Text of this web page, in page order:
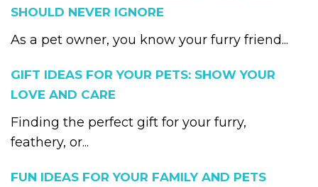
SHOULD NEVER IGNORE
As a pet owner, you know your furry friend...
GIFT IDEAS FOR YOUR PETS: SHOW YOUR
LOVE AND CARE
Finding the perfect gift for your furry,
feathery, or...
FUN IDEAS FOR YOUR FAMILY AND PETS